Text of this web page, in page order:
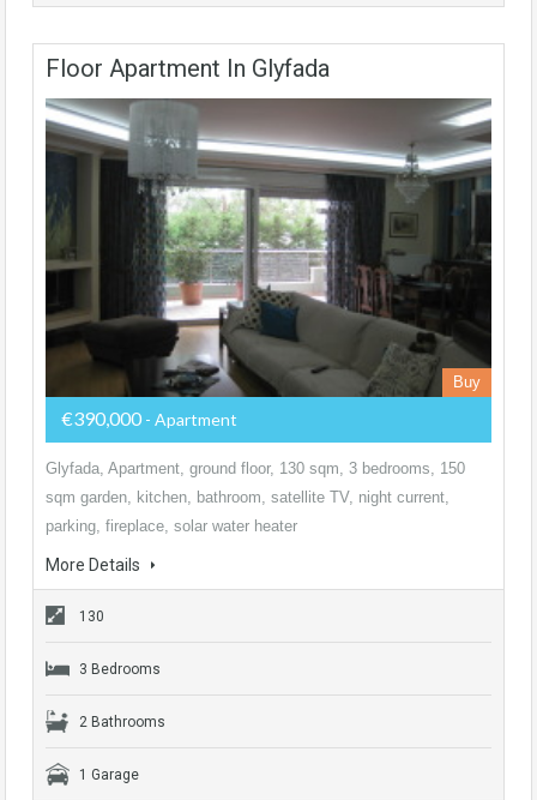
Floor Apartment In Glyfada
Buy
€390,000 - Apartment
Glyfada, Apartment, ground floor, 130 sqm, 3 bedrooms, 150
sqm garden, kitchen, bathroom, satellite TV, night current,
parking, fireplace, solar water heater
More Details
130
3 Bedrooms
2 Bathrooms
1 Garage